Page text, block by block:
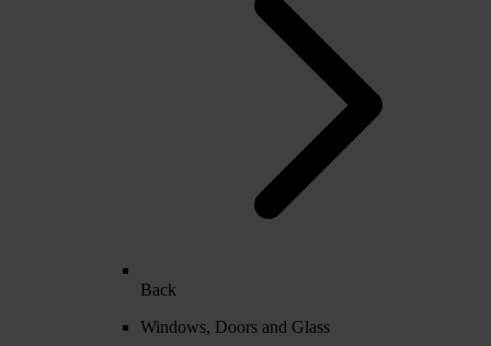
Back
Windows, Doors and Glass